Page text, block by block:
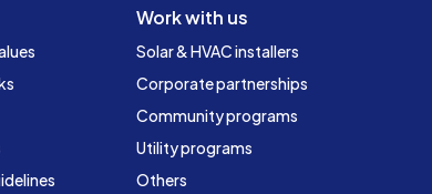
Work with us
Solar & HVAC installers
Corporate partnerships
Community programs
Utility programs
Others